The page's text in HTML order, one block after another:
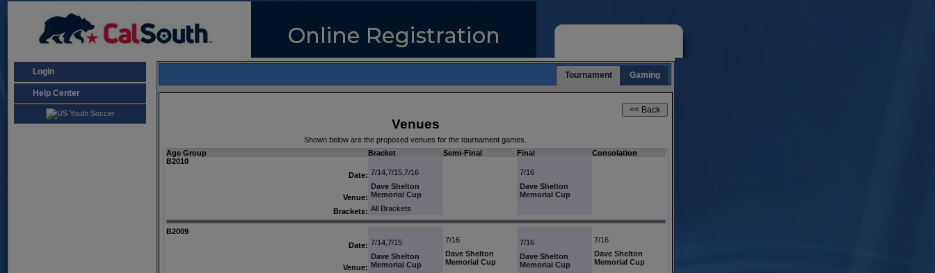
Login
Help Center
Gaming
Tournament
Venues
Shown below are the proposed venues for the tournament games.
Age Group
Bracket Semi-Final Final
Consolation
B2010
Date: 7/14,7/15,7/16 7/16
Venue:
Dave Shelton
Memorial Cup
Dave Shelton
Memorial Cup
Brackets: All Brackets
B2009
Date: 7/14,7/15 7/16 7/16 7/16
Venue:
Dave Shelton
Memorial Cup
Dave Shelton
Memorial Cup
Dave Shelton
Memorial Cup
Dave Shelton
Memorial Cup